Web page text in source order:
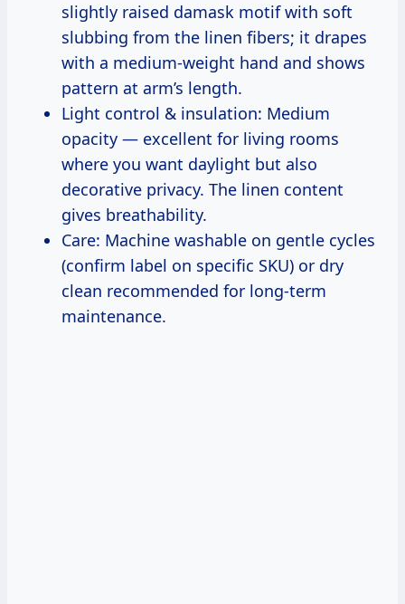
slightly raised damask motif with soft
slubbing from the linen fibers; it drapes
with a medium-weight hand and shows
pattern at arm’s length.
Light control & insulation: Medium
opacity — excellent for living rooms
where you want daylight but also
decorative privacy. The linen content
gives breathability.
Care: Machine washable on gentle cycles
(confirm label on specific SKU) or dry
clean recommended for long-term
maintenance.